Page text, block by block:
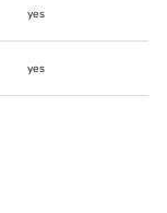
yes
yes